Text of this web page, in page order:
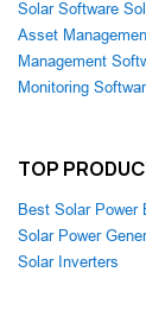
Solar Software
Asset
Management
Monitoring
TOP
Best Solar Power
Solar Power
Solar Inverters